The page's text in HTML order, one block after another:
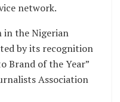
network.
in the Nigerian
by its recognition
Brand of the Year”
Association